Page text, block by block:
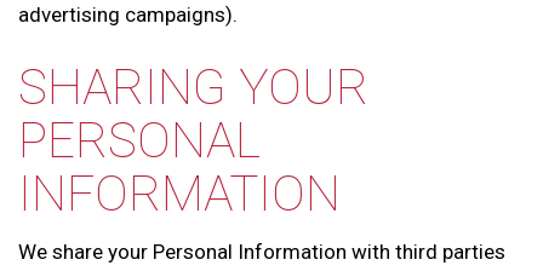
advertising campaigns).
SHARING YOUR
PERSONAL
INFORMATION
We share your Personal Information with third parties